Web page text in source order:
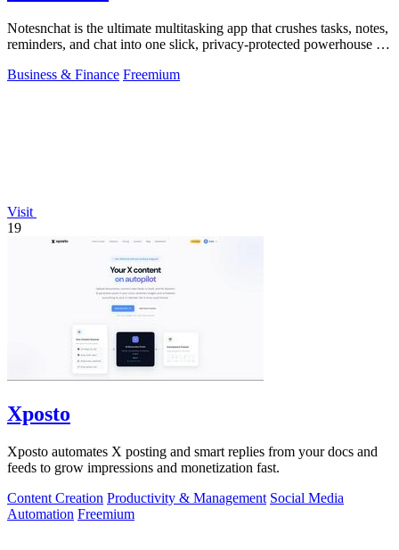
Notesnchat is the ultimate multitasking app that crushes tasks, notes,
reminders, and chat into one slick, privacy-protected powerhouse for
Business & Finance Freemium
Visit
19
Xposto
Xposto automates X posting and smart replies from your docs and
feeds to grow impressions and monetization fast.
Content Creation Productivity & Management Social Media
Automation Freemium